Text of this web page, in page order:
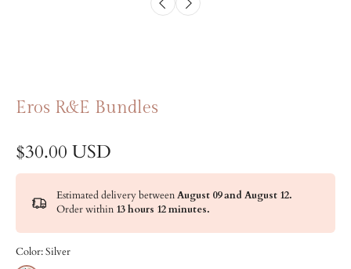
Eros R&E Bundles
$30.00 USD
Estimated delivery betweenAugust 09 and August 12.
Order within 13 hours 12 minutes.
Color:Silver